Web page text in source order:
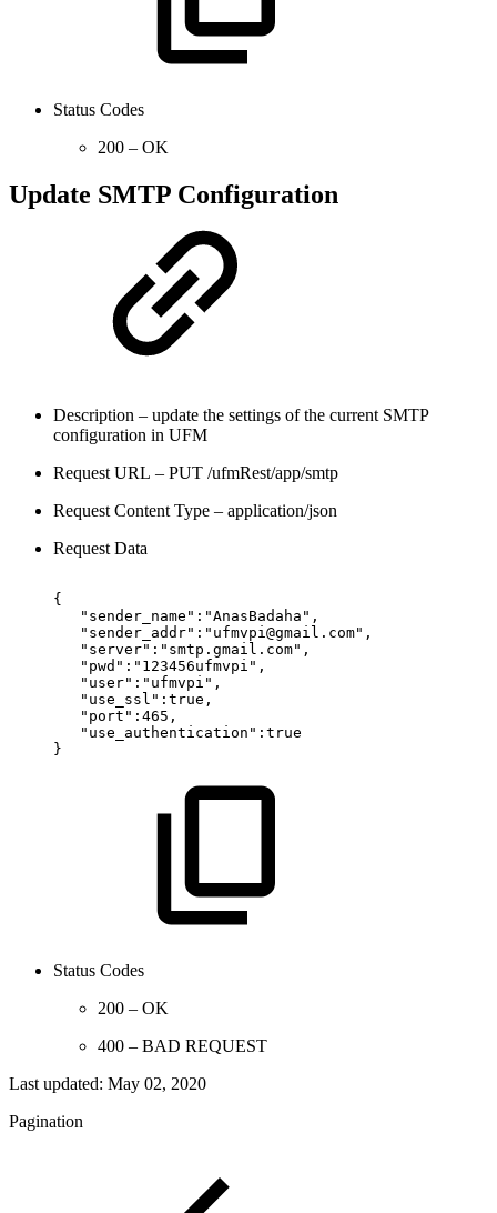
Status Codes
200 – OK
Update SMTP Configuration
Description – update the settings of the current SMTP
configuration in UFM
Request URL – PUT /ufmRest/app/smtp
Request Content Type – application/json
Request Data
{
"sender_name":"AnasBadaha",
"sender_addr":"ufmvpi@gmail.com",
"server":"smtp.gmail.com",
"pwd":"123456ufmvpi",
"user":"ufmvpi",
"use_ssl":true,
"port":465,
"use_authentication":true
}
Status Codes
200 – OK
400 – BAD REQUEST
Last updated: May 02, 2020
Pagination